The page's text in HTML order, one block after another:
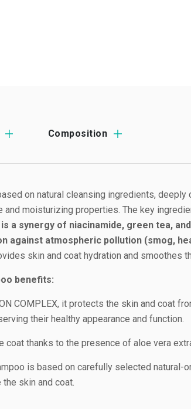
Composition
on natural cleansing ingredients, deeply
moisturizing properties. The key
is a synergy of niacinamide, green tea,
against atmospheric pollution (smog,
skin and coat hydration and smoothes
benefits:
COMPLEX, it protects the skin and coat
their healthy appearance and function.
thanks to the presence of aloe vera
is based on carefully selected natural-
skin and coat.